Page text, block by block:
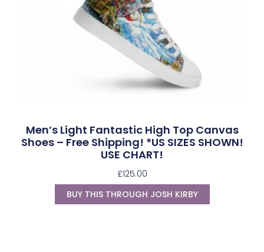
Men’s Light Fantastic High Top Canvas
Shoes – Free Shipping! *US SIZES SHOWN!
USE CHART!
£125.00
BUY THIS THROUGH JOSH KIRBY